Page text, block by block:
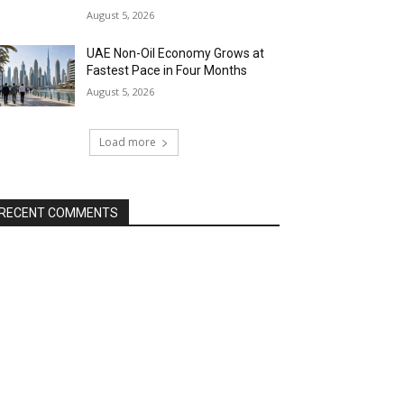
August 5, 2026
UAE Non-Oil Economy Grows at
Fastest Pace in Four Months
August 5, 2026
Load more
COMMENTS